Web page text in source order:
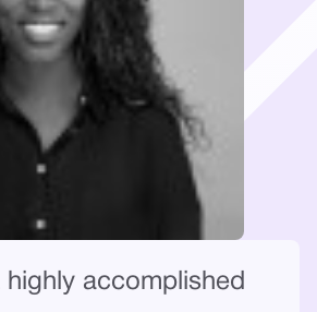
highly accomplished